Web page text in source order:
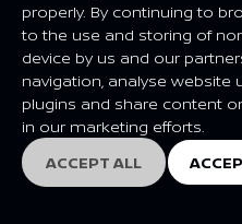
Features and specifications
class. Please consult
©
properly. By continuing to
to the use and storing of
device by us and our
navigation, analyse website
plugins and share content
in our marketing efforts.
ACCEPT ALL